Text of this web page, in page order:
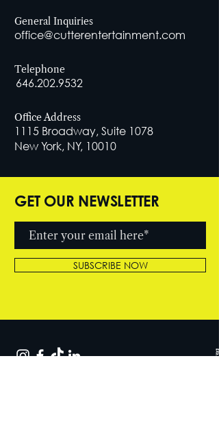
General Inquiries
office@cutterentertainment.com
Telephone
646.202.9532
Office Address
1115 Broadway, Suite 1078
New York, NY, 10010
GET OUR NEWSLETTER
SUBSCRIBE NOW